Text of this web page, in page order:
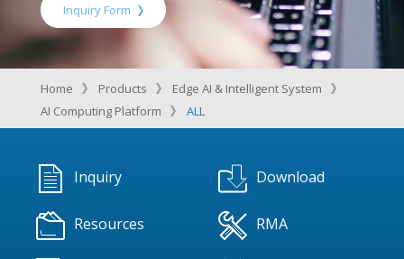
Inquiry Form
Home Products
Edge AI & Intelligent System
AI Computing Platform
ALL
Inquiry Download
Resources RMA